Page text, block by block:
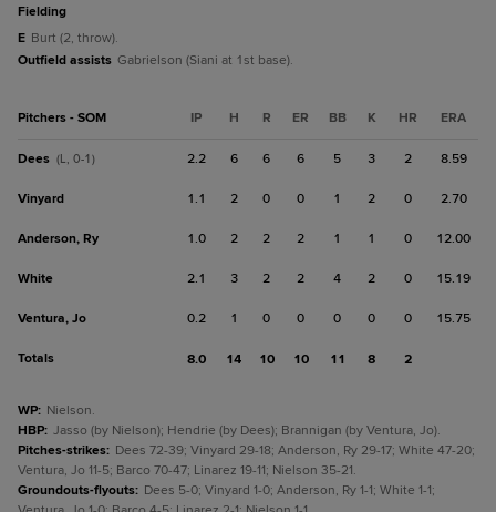
fielding
E Burt (2, throw).
Outfield assists Gabrielson (Siani at 1st base).
Pitchers - SOM IP H R ER BB K HR ERA
Dees (L, 0-1) 2.2 6 6 6 5 3 2 8.59
Vinyard 1.1 2 0 0 1 2 0 2.70
Anderson, Ry 1.0 2 2 2 1 1 0 12.00
White 2.1 3 2 2 4 2 0 15.19
Ventura, Jo 0.2 1 0 0 0 0 0 15.75
Totals 8.0 14 10 10 11 8 2
WP: Nielson.
HBP: Jasso (by Nielson); Hendrie (by Dees); Brannigan (by Ventura, Jo).
Pitches-strikes: Dees 72-39; Vinyard 29-18; Anderson, Ry 29-17; White 47-20;
Ventura, Jo 11-5; Barco 70-47; Linarez 19-11; Nielson 35-21.
Groundouts-flyouts: Dees 5-0; Vinyard 1-0; Anderson, Ry 1-1; White 1-1;